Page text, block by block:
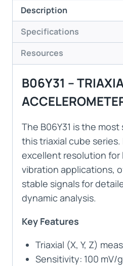
Description
Specifications
Resources
B06Y31 –
The B06Y31 is the
this triaxial cube
excellent resolution
vibration applications,
stable signals for
dynamic analysis.
Key Features
Triaxial (X, Y, Z)
Sensitivity: 100 mV/g